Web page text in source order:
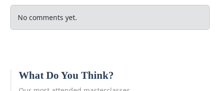
No comments yet.
What Do You Think?